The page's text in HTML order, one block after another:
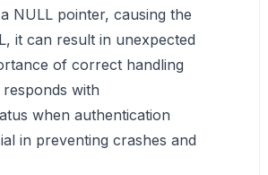
NULL pointer, causing the
it can result in unexpected
of correct handling
with
when authentication
in preventing crashes and